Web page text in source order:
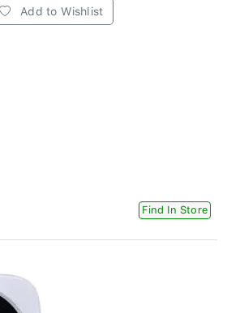
Add to Wishlist
Find In Store